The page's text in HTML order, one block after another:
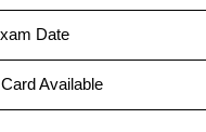
Date
Available